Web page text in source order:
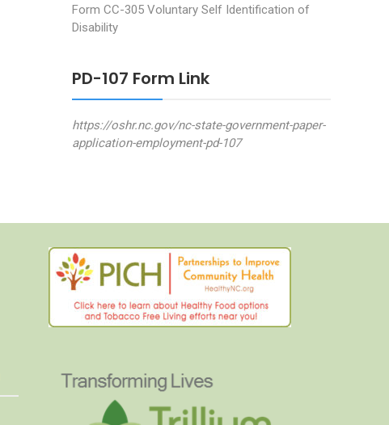
Form CC-305 Voluntary Self Identification of
Disability
PD-107 Form Link
https://oshr.nc.gov/nc-state-government-paper-
application-employment-pd-107